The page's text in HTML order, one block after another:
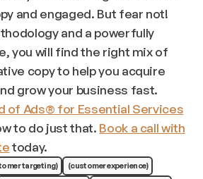
and engaged. But fear not!
and a powerfully
you will find the right mix of
copy to help you acquire
grow your business fast.
of Ads® for Essential Services
to do just that. Book a call with
today.
targeting)
(customer experience)